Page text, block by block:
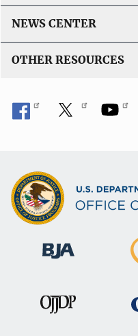
NEWS CENTER
OTHER RESOURCES